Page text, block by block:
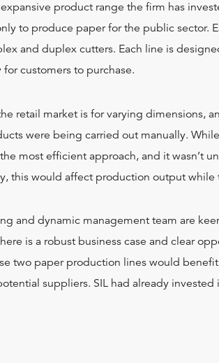
expansive product range the firm has
to produce paper for the public sector.
and duplex cutters. Each line is
customers to purchase.
retail market is for varying dimensions,
were being carried out manually.
most efficient approach, and it wasn’t
this would affect production output while
and dynamic management team are
is a robust business case and clear
two paper production lines would
suppliers. SIL had already